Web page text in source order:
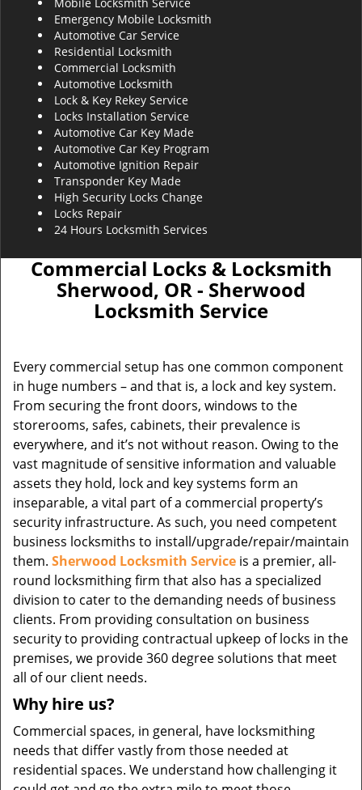
Emergency Mobile Locksmith
Automotive Car Service
Residential Locksmith
Commercial Locksmith
Automotive Locksmith
Lock & Key Rekey Service
Locks Installation Service
Automotive Car Key Made
Automotive Car Key Program
Automotive Ignition Repair
Transponder Key Made
High Security Locks Change
Locks Repair
24 Hours Locksmith Services
Commercial Locks & Locksmith
Sherwood, OR - Sherwood
Locksmith Service
Every commercial setup has one common component
in huge numbers – and that is, a lock and key system.
From securing the front doors, windows to the
storerooms, safes, cabinets, their prevalence is
everywhere, and it’s not without reason. Owing to the
vast magnitude of sensitive information and valuable
assets they hold, lock and key systems form an
inseparable, a vital part of a commercial property’s
security infrastructure. As such, you need competent
business locksmiths to install/upgrade/repair/maintain
them. Sherwood Locksmith Service is a premier, all-
round locksmithing firm that also has a specialized
division to cater to the demanding needs of business
clients. From providing consultation on business
security to providing contractual upkeep of locks in the
premises, we provide 360 degree solutions that meet
all of our client needs.
Why hire us?
Commercial spaces, in general, have locksmithing
needs that differ vastly from those needed at
residential spaces. We understand how challenging it